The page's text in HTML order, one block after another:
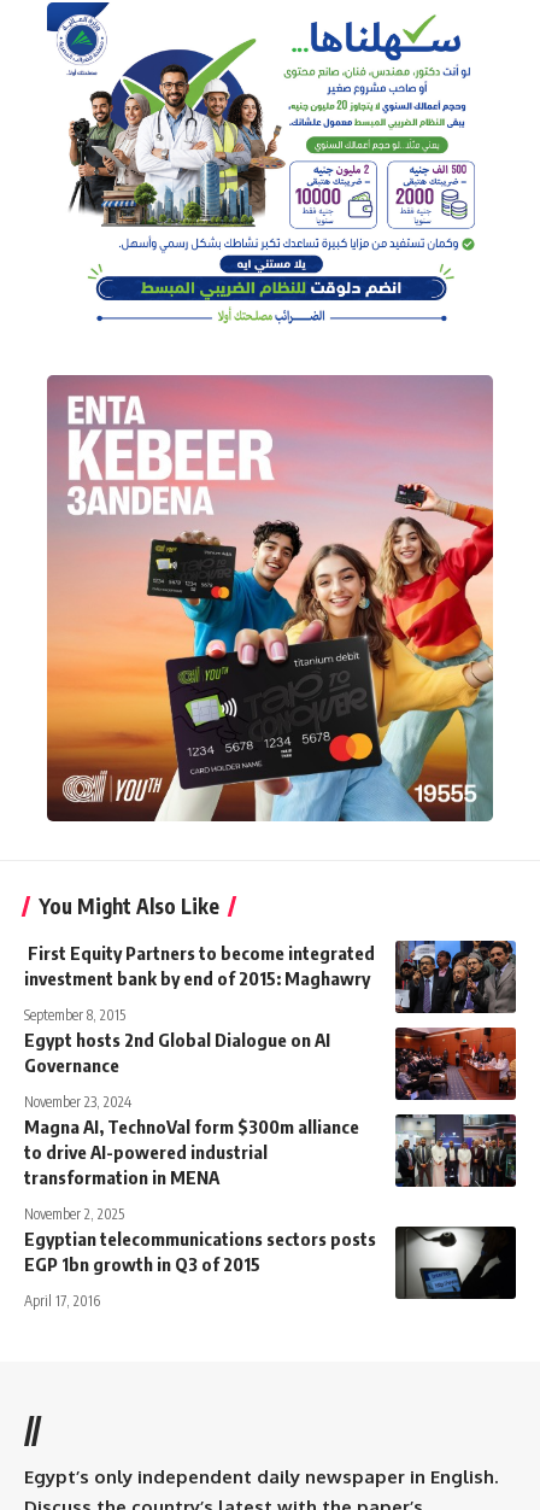
You Might Also Like
First Equity Partners to become integrated
investment bank by end of 2015: Maghawry
September 8, 2015
Egypt hosts 2nd Global Dialogue on AI
Governance
November 23, 2024
Magna AI, TechnoVal form $300m alliance
to drive AI-powered industrial
transformation in MENA
November 2, 2025
Egyptian telecommunications sectors posts
EGP 1bn growth in Q3 of 2015
April 17, 2016
//
Egypt’s only independent daily newspaper in English.